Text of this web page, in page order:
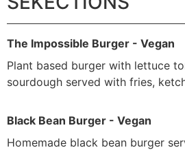
The Impossible Burger - Vegan
Plant based burger with lettuce
sourdough served with fries,
Black Bean Burger - Vegan
Homemade black bean burger